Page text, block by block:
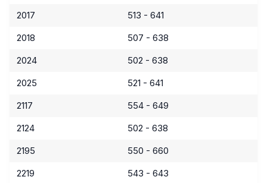
2017
513 - 641
2018
507 - 638
2024
502 - 638
2025
521 - 641
2117
554 - 649
2124
502 - 638
2195
550 - 660
2219
543 - 643